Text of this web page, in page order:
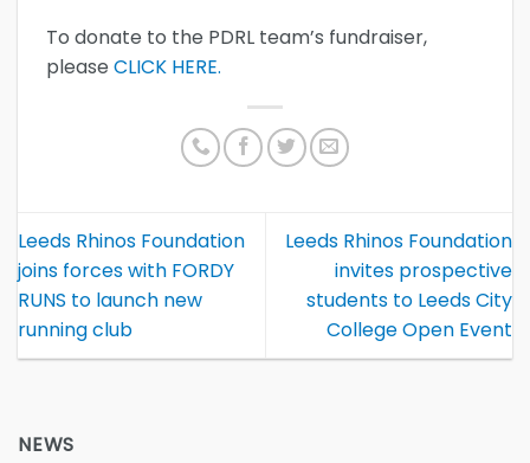
To donate to the PDRL team’s fundraiser,
please CLICK HERE.
Leeds Rhinos Foundation
joins forces with FORDY
RUNS to launch new
running club
Leeds Rhinos Foundation
invites prospective
students to Leeds City
College Open Event
NEWS